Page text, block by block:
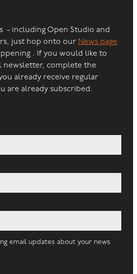
- including Open Studio and
just hop onto our News page
. If you would like to
newsletter, complete the
already receive regular
are already subscribed.
email updates about your news